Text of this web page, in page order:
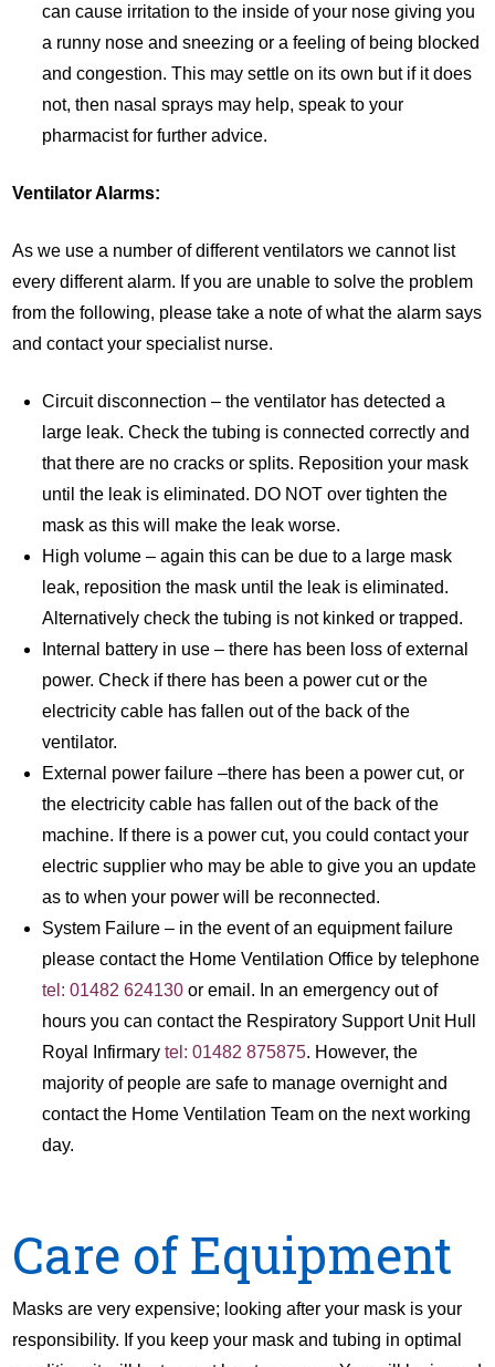
can cause irritation to the inside of your nose giving you
a runny nose and sneezing or a feeling of being blocked
and congestion. This may settle on its own but if it does
not, then nasal sprays may help, speak to your
pharmacist for further advice.
Ventilator Alarms:
As we use a number of different ventilators we cannot list
every different alarm. If you are unable to solve the problem
from the following, please take a note of what the alarm says
and contact your specialist nurse.
Circuit disconnection – the ventilator has detected a
large leak. Check the tubing is connected correctly and
that there are no cracks or splits. Reposition your mask
until the leak is eliminated. DO NOT over tighten the
mask as this will make the leak worse.
High volume – again this can be due to a large mask
leak, reposition the mask until the leak is eliminated.
Alternatively check the tubing is not kinked or trapped.
Internal battery in use – there has been loss of external
power. Check if there has been a power cut or the
electricity cable has fallen out of the back of the
ventilator.
External power failure –there has been a power cut, or
the electricity cable has fallen out of the back of the
machine. If there is a power cut, you could contact your
electric supplier who may be able to give you an update
as to when your power will be reconnected.
System Failure – in the event of an equipment failure
please contact the Home Ventilation Office by telephone
tel: 01482 624130or email. In an emergency out of
hours you can contact the Respiratory Support Unit Hull
Royal Infirmary tel: 01482 875875. However, the
majority of people are safe to manage overnight and
contact the Home Ventilation Team on the next working
day.
Care of Equipment
Masks are very expensive; looking after your mask is your
responsibility. If you keep your mask and tubing in optimal